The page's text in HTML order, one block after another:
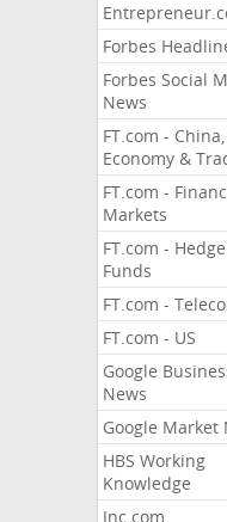
Forbes
Forbes Social
News
FT.com - China,
Economy &
FT.com -
Markets
FT.com - Hedge
Funds
FT.com -
FT.com - US
Google
News
Google Market
HBS Working
Knowledge
Inc.com